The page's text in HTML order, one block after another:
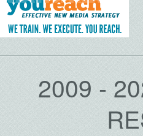
2009 -